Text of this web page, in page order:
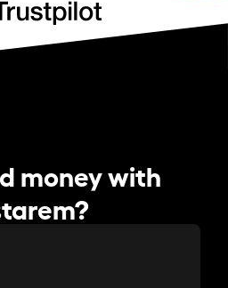
money with